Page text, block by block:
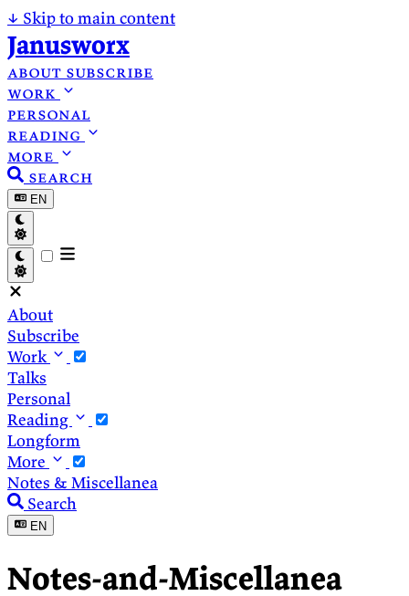
↓ Skip to main content
Janusworx
about subscribe
work
personal
reading
more
search
EN
About
Subscribe
Work
Talks
Personal
Reading
Longform
More
Notes & Miscellanea
Search
EN
Notes-and-Miscellanea